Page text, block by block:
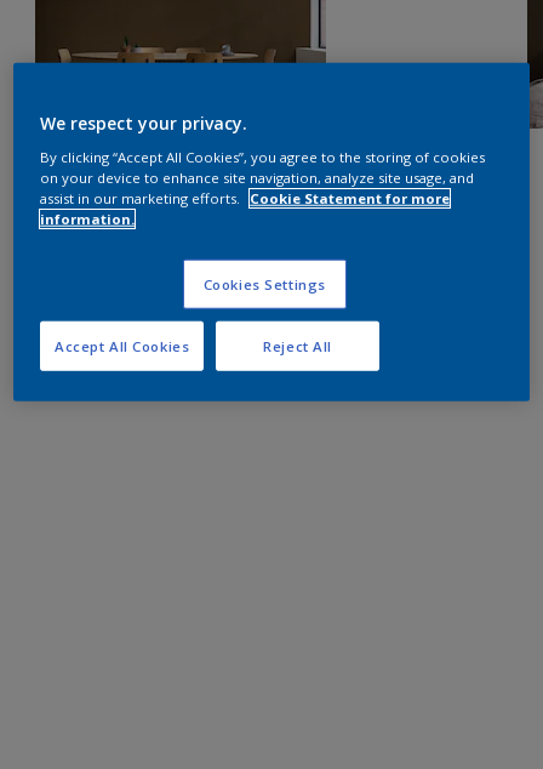
We respect your privacy.
By clicking “Accept All Cookies”, you agree to the storing of cookies
on your device to enhance site navigation, analyze site usage, and
assist in our marketing efforts.
Cookie Statement for more
information.
Cookies Settings
Reject All
Accept All Cookies